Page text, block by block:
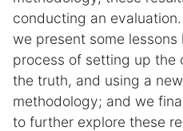
conducting an
we present some
process of setting up the
the truth, and using a
methodology; and we
to further explore these